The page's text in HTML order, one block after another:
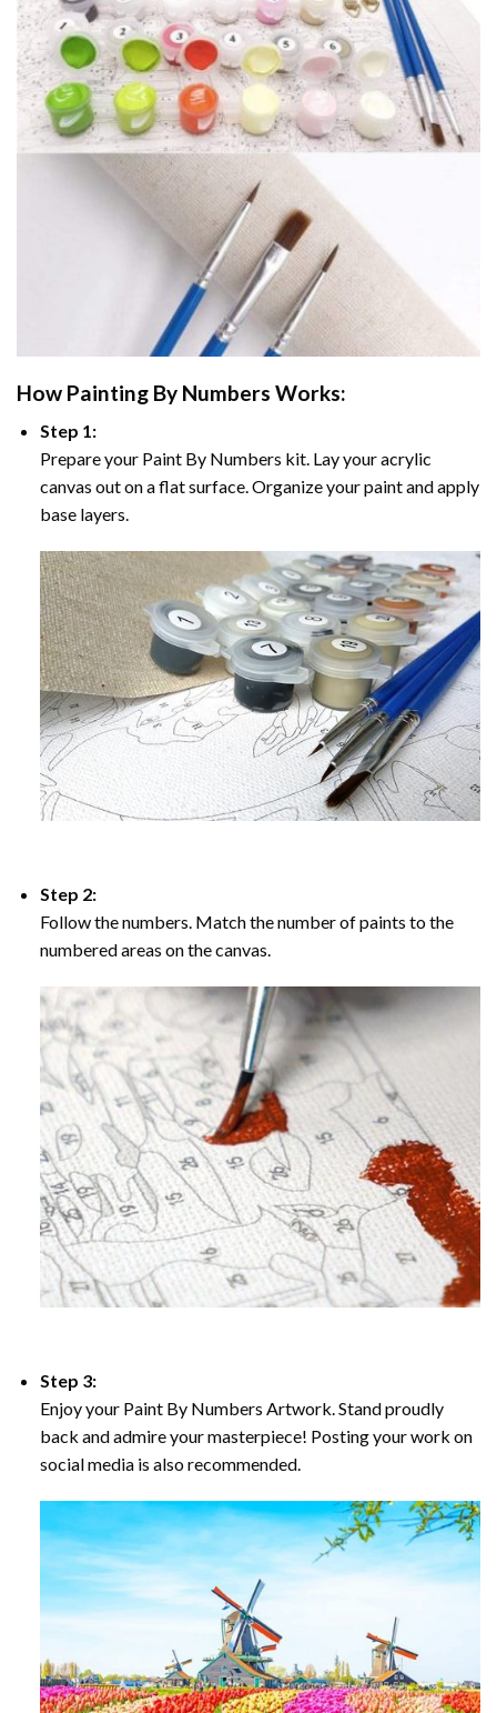
How Painting By Numbers Works:
Step 1:
Prepare your Paint By Numbers kit. Lay your acrylic
canvas out on a flat surface. Organize your paint and apply
base layers.
Step 2:
Follow the numbers. Match the number of paints to the
numbered areas on the canvas.
Step 3:
Enjoy your Paint By Numbers Artwork. Stand proudly
back and admire your masterpiece! Posting your work on
social media is also recommended.